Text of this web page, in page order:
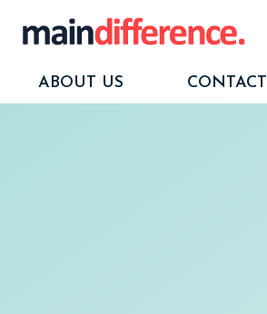
ABOUT US CONTACT